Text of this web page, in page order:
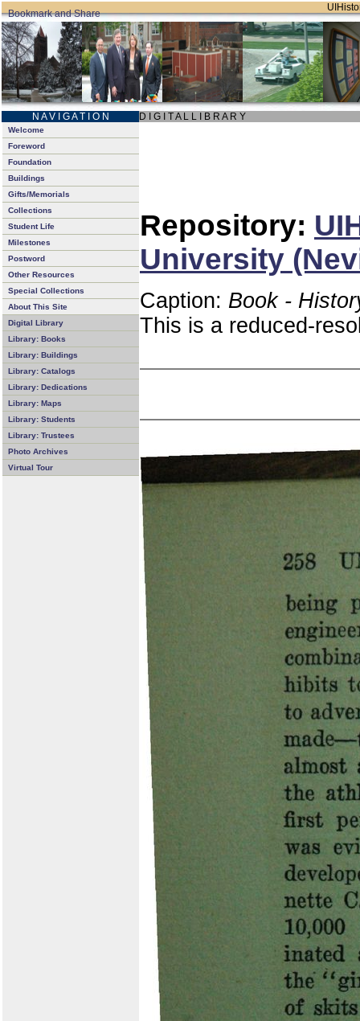
N A V I G A T I O N D I G I T A L L I B R A R Y
Welcome
Foreword
Foundation
Buildings
Gifts/Memorials
Collections
Student Life
Milestones
Postword
Other Resources
Special Collections
About This Site
Digital Library
Library: Books
Library: Buildings
Library: Catalogs
Library: Dedications
Library: Maps
Library: Students
Library: Trustees
Photo Archives
Virtual Tour
Repository:
University
Caption: Book -
This is a reduced-